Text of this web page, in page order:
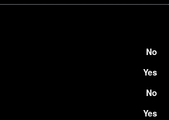
No
Yes
No
Yes